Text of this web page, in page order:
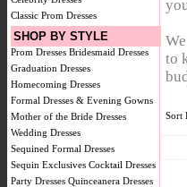
Classic Prom Dresses
SHOP BY STYLE
Prom Dresses Bridesmaid Dresses
Graduation Dresses
Homecoming Dresses
Formal Dresses & Evening Gowns
Mother of the Bride Dresses
Wedding Dresses
Sequined Formal Dresses
Sequin Exclusives Cocktail Dresses
Party Dresses Quinceanera Dresses
to
Sort